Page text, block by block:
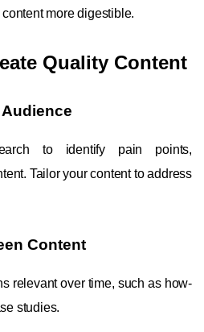
more digestible.
Quality Content
to identify pain points,
Tailor your content to address
Content
relevant over time, such as how-
studies.